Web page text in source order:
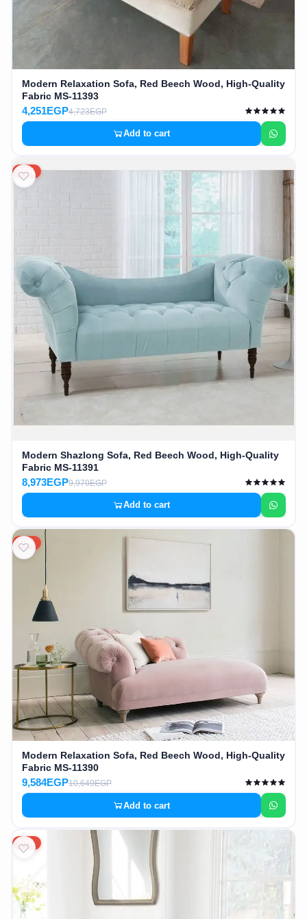
Modern Relaxation Sofa, Red Beech Wood, High-Quality
Fabric MS-11393
4,251EGP4,723EGP
Add to cart
10%
Modern Shazlong Sofa, Red Beech Wood, High-Quality
Fabric MS-11391
8,973EGP9,970EGP
Add to cart
10%
Modern Relaxation Sofa, Red Beech Wood, High-Quality
Fabric MS-11390
9,584EGP10,649EGP
Add to cart
10%